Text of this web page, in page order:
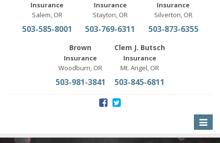
Insurance
Salem, OR
503-585-8001
Insurance
Stayton, OR
503-769-6311
Insurance
Silverton, OR
503-873-6355
Brown
Insurance
Woodburn, OR
503-981-3841
Clem J. Butsch
Insurance
Mt. Angel, OR
503-845-6811
Toggle